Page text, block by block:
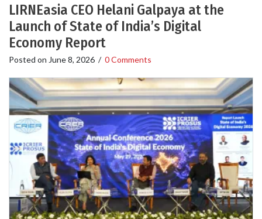
LIRNEasia CEO Helani Galpaya at the
Launch of State of India’s Digital
Economy Report
Posted on June 8, 2026 / 0 Comments